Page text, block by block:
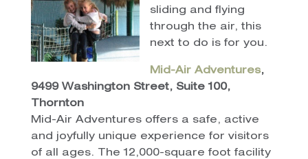
sliding and flying
through the air, this
next to do is for you.
Mid-Air Adventures,
9499 Washington Street, Suite 100,
Thornton
Mid-Air Adventures offers a safe, active
and joyfully unique experience for visitors
of all ages. The 12,000-square foot facility